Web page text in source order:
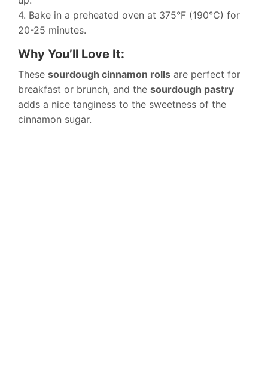
4. Bake in a preheated oven at 375°F (190°C) for
20-25 minutes.
Why You’ll Love It:
These sourdough cinnamon rolls are perfect for
breakfast or brunch, and the sourdough pastry
adds a nice tanginess to the sweetness of the
cinnamon sugar.